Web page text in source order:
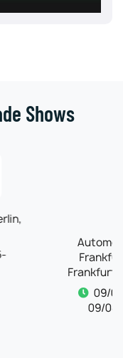
Shows
Automechanika
Germany
09/04/2026-